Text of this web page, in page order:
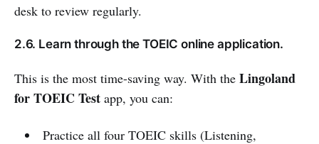
desk to review regularly.
2.6. Learn through the TOEIC online application.
This is the most time-saving way. With the Lingoland
for TOEIC Test app, you can:
Practice all four TOEIC skills (Listening,